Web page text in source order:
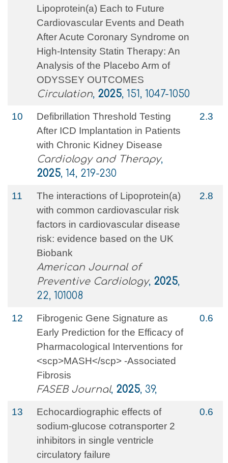
Lipoprotein(a) Each to Future
Cardiovascular Events and Death
After Acute Coronary Syndrome on
High-Intensity Statin Therapy: An
Analysis of the Placebo Arm of
ODYSSEY OUTCOMES
Circulation, 2025, 151, 1047-1050
10
Defibrillation Threshold Testing
After ICD Implantation in Patients
with Chronic Kidney Disease
Cardiology and Therapy,
2025, 14, 219-230
2.3
11
The interactions of Lipoprotein(a)
with common cardiovascular risk
factors in cardiovascular disease
risk: evidence based on the UK
Biobank
American Journal of
Preventive Cardiology, 2025,
22, 101008
2.8
12
Fibrogenic Gene Signature as
Early Prediction for the Efficacy of
Pharmacological Interventions for
<scp>MASH</scp> ‐Associated
Fibrosis
FASEB Journal, 2025, 39,
0.6
13
Echocardiographic effects of
sodium-glucose cotransporter 2
inhibitors in single ventricle
circulatory failure
0.6